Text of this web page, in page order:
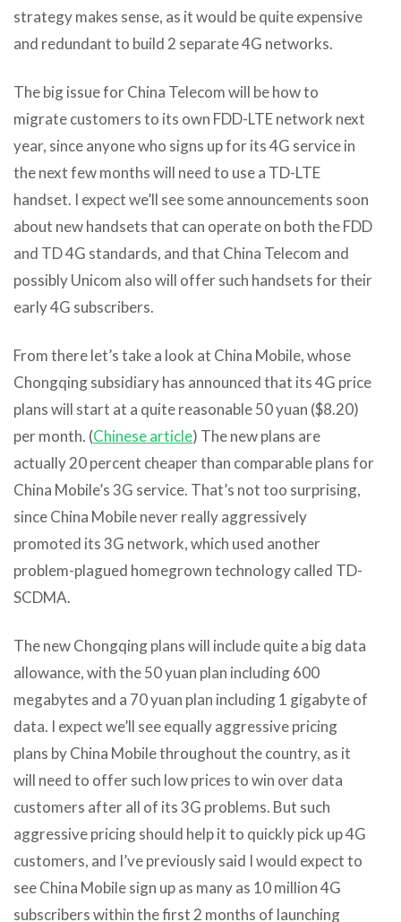
strategy makes sense, as it would be quite expensive
and redundant to build 2 separate 4G networks.
The big issue for China Telecom will be how to
migrate customers to its own FDD-LTE network next
year, since anyone who signs up for its 4G service in
the next few months will need to use a TD-LTE
handset. I expect we’ll see some announcements soon
about new handsets that can operate on both the FDD
and TD 4G standards, and that China Telecom and
possibly Unicom also will offer such handsets for their
early 4G subscribers.
From there let’s take a look at China Mobile, whose
Chongqing subsidiary has announced that its 4G price
plans will start at a quite reasonable 50 yuan ($8.20)
per month. (Chinese article) The new plans are
actually 20 percent cheaper than comparable plans for
China Mobile’s 3G service. That’s not too surprising,
since China Mobile never really aggressively
promoted its 3G network, which used another
problem-plagued homegrown technology called TD-
SCDMA.
The new Chongqing plans will include quite a big data
allowance, with the 50 yuan plan including 600
megabytes and a 70 yuan plan including 1 gigabyte of
data. I expect we’ll see equally aggressive pricing
plans by China Mobile throughout the country, as it
will need to offer such low prices to win over data
customers after all of its 3G problems. But such
aggressive pricing should help it to quickly pick up 4G
customers, and I’ve previously said I would expect to
see China Mobile sign up as many as 10 million 4G
subscribers within the first 2 months of launching